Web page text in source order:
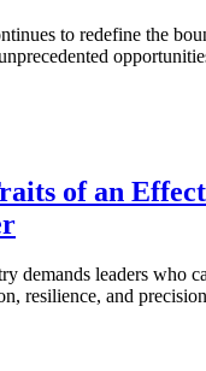
to redefine the
of an
demands leaders who
resilience, and